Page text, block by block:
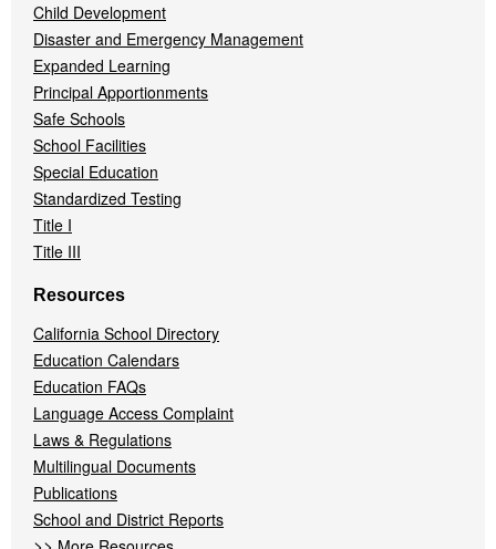
Child Development
Disaster and Emergency Management
Expanded Learning
Principal Apportionments
Safe Schools
School Facilities
Special Education
Standardized Testing
Title I
Title III
Resources
California School Directory
Education Calendars
Education FAQs
Language Access Complaint
Laws & Regulations
Multilingual Documents
Publications
School and District Reports